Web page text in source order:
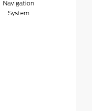
Navigation
System